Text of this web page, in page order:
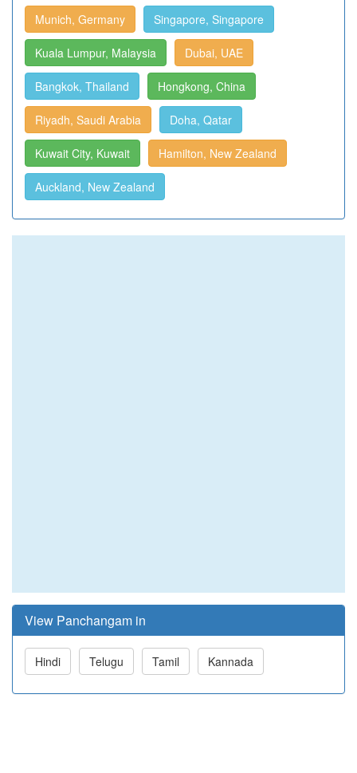
Munich, Germany Singapore, Singapore
Kuala Lumpur, Malaysia Dubai, UAE
Bangkok, Thailand Hongkong, China
Riyadh, Saudi Arabia Doha, Qatar
Kuwait City, Kuwait Hamilton, New Zealand
Auckland, New Zealand
View Panchangam in
Hindi Telugu Tamil Kannada